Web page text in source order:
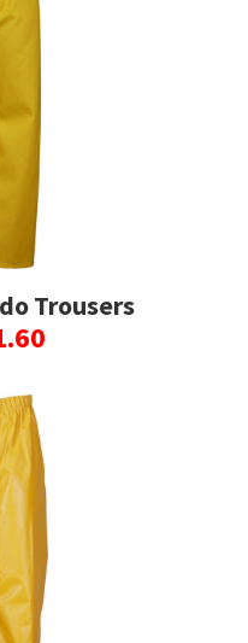
Trousers